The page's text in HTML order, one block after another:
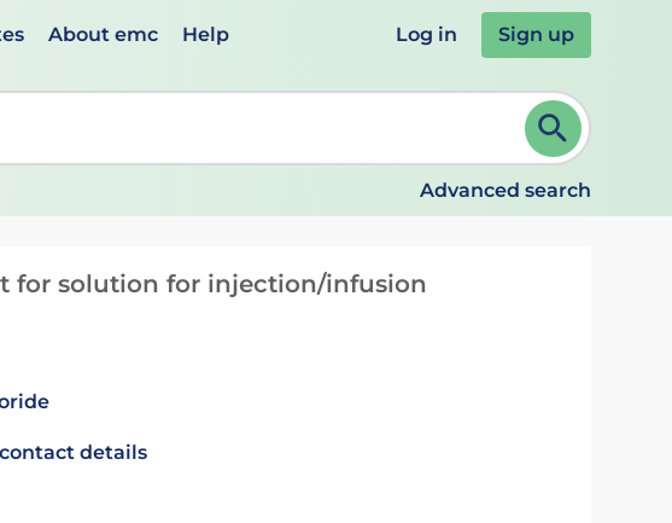
About emc Help Log in Sign up
arrows to review and ENTER to select. Continue typing to refine.
Advanced search
for solution for injection/infusion
details